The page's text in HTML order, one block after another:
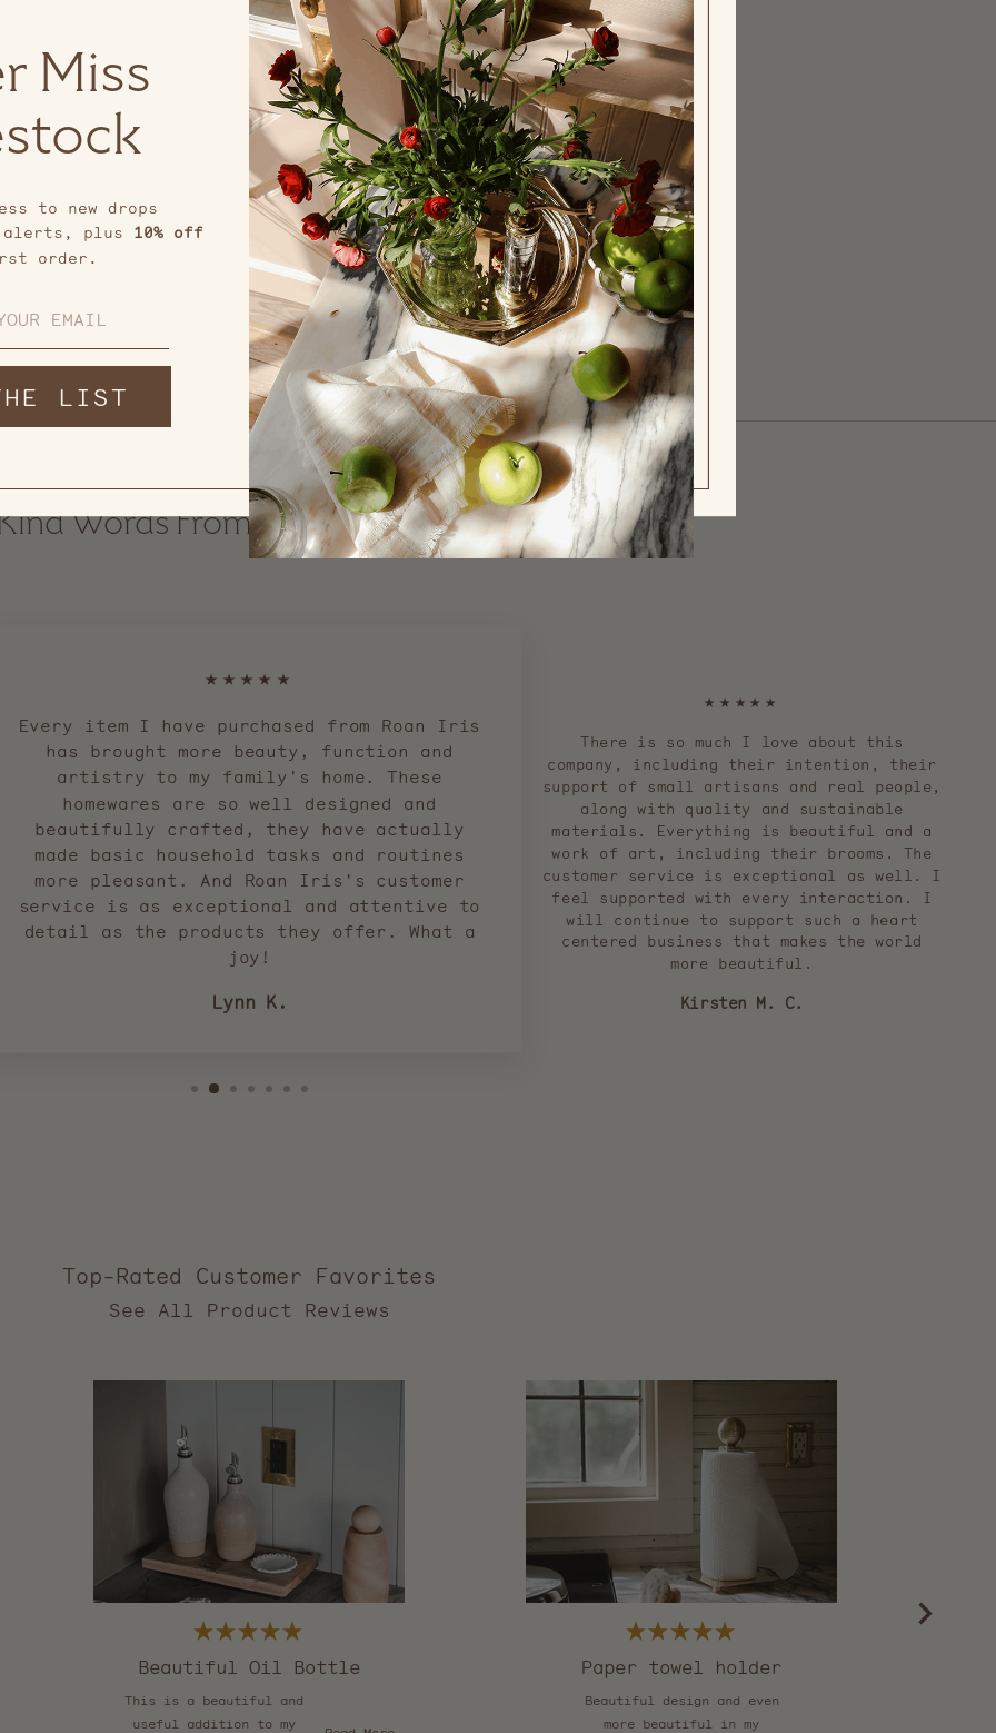
Words From Our Community
★★★★★
Every item I have purchased from Roan Iris
has brought more beauty, function and
artistry to my family's home. These
homewares are so well designed and
beautifully crafted, they have actually
made basic household tasks and routines
more pleasant. And Roan Iris's customer
service is as exceptional and attentive to
detail as the products they offer. What a
joy!
Lynn K.
★★★★★
There is so much I love about this
company, including their intention, their
support of small artisans and real people,
along with quality and sustainable
materials. Everything is beautiful and a
work of art, including their brooms. The
customer service is exceptional as well. I
feel supported with every interaction. I
will continue to support such a heart
centered business that makes the world
more beautiful.
Kirsten M. C.
Top-Rated Customer Favorites
reviews
an
average
5.0
of
5
by
Okendo
Reviews
5
out
of
5
stars
Beautiful Oil Bottle
This is a beautiful and
useful addition to my
5
out
of
5
stars
Paper towel holder
Beautiful design and even
more beautiful in my
Miss
to new drops
alerts, plus 10% off
order.
LIST